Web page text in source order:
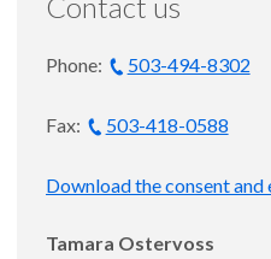
Phone: 503-494-8302
Fax: 503-418-0588
Download the consent
Tamara Ostervoss